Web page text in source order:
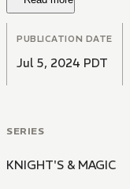
PUBLICATION DATE
Jul 5, 2024 PDT
SERIES
KNIGHT'S & MAGIC